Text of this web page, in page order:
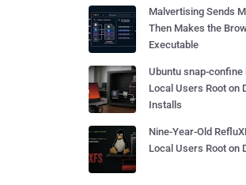
Malvertising Sends
Then Makes the
Executable
Ubuntu snap-confine
Local Users Root on
Installs
Nine-Year-Old
Local Users Root on